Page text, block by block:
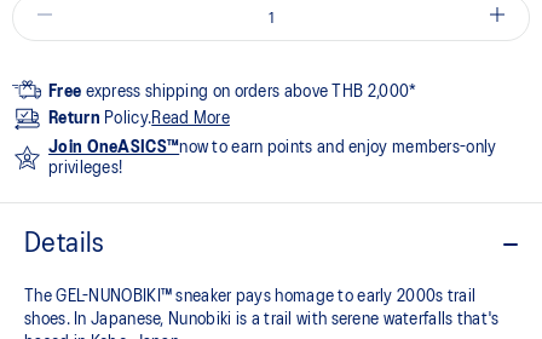
Free express shipping on orders above THB 2,000*
Return Policy.Read More
Join OneASICS™now to earn points and enjoy members-only
privileges!
Details
The GEL-NUNOBIKI™ sneaker pays homage to early 2000s trail
shoes. In Japanese, Nunobiki is a trail with serene waterfalls that's